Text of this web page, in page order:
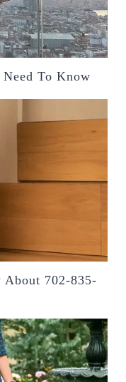
To Know
About 702-835-